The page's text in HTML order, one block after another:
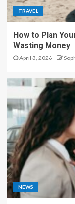
TRAVEL
How to Plan
Wasting Money
April 3, 2026
NEWS